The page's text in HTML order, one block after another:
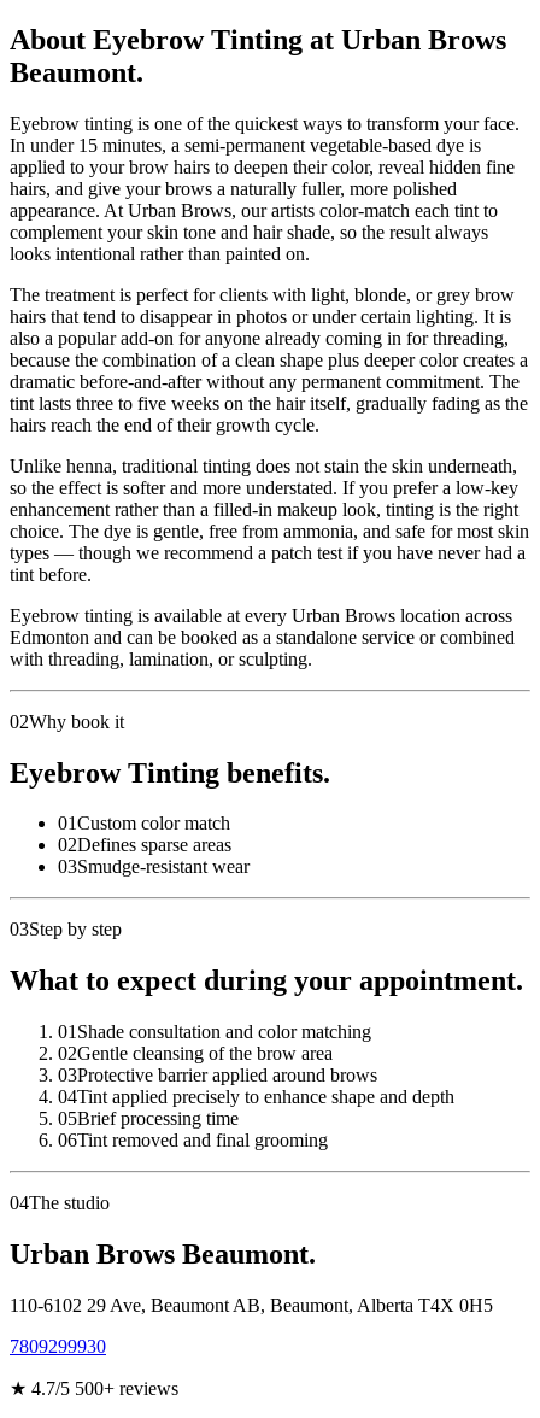
About Eyebrow Tinting at Urban Brows
Beaumont.
Eyebrow tinting is one of the quickest ways to transform your face.
In under 15 minutes, a semi-permanent vegetable-based dye is
applied to your brow hairs to deepen their color, reveal hidden fine
hairs, and give your brows a naturally fuller, more polished
appearance. At Urban Brows, our artists color-match each tint to
complement your skin tone and hair shade, so the result always
looks intentional rather than painted on.
The treatment is perfect for clients with light, blonde, or grey brow
hairs that tend to disappear in photos or under certain lighting. It is
also a popular add-on for anyone already coming in for threading,
because the combination of a clean shape plus deeper color creates a
dramatic before-and-after without any permanent commitment. The
tint lasts three to five weeks on the hair itself, gradually fading as the
hairs reach the end of their growth cycle.
Unlike henna, traditional tinting does not stain the skin underneath,
so the effect is softer and more understated. If you prefer a low-key
enhancement rather than a filled-in makeup look, tinting is the right
choice. The dye is gentle, free from ammonia, and safe for most skin
types — though we recommend a patch test if you have never had a
tint before.
Eyebrow tinting is available at every Urban Brows location across
Edmonton and can be booked as a standalone service or combined
with threading, lamination, or sculpting.
02Why book it
Eyebrow Tinting benefits.
01Custom color match
02Defines sparse areas
03Smudge-resistant wear
03Step by step
What to expect during your appointment.
01 Shade consultation and color matching
02Gentle cleansing of the brow area
03Protective barrier applied around brows
04Tint applied precisely to enhance shape and depth
05Brief processing time
06Tint removed and final grooming
04The studio
Urban Brows Beaumont.
110-6102 29 Ave, Beaumont AB, Beaumont, Alberta T4X 0H5
7809299930
★ 4.7/5 500+ reviews